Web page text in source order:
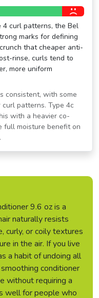
4 curl patterns, the Bel
marks for defining
that cheaper anti-
rinse, curls tend to
more uniform
consistent, with some
patterns. Type 4c
with a heavier co-
full moisture benefit on
9.6 oz is a
naturally resists
curly, or coily textures
in the air. If you live
a habit of undoing all
conditioner
without requiring a
well for people who